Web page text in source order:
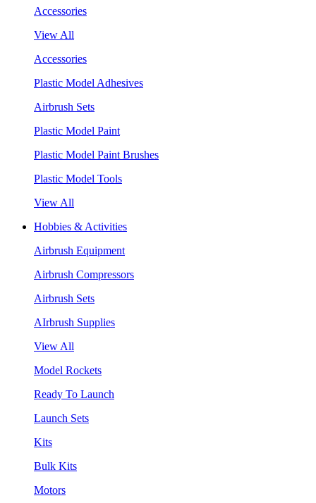
Accessories
View All
Accessories
Plastic Model Adhesives
Airbrush Sets
Plastic Model Paint
Plastic Model Paint Brushes
Plastic Model Tools
View All
Hobbies & Activities
Airbrush Equipment
Airbrush Compressors
Airbrush Sets
AIrbrush Supplies
View All
Model Rockets
Ready To Launch
Launch Sets
Kits
Bulk Kits
Motors